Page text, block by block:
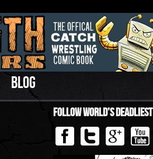
BLOG
Follow World’s Deadliest